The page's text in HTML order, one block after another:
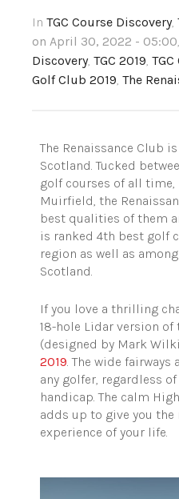
In TGC Course Discovery,
on April 30, 2022 - 05:00
Discovery, TGC 2019,
Golf Club 2019, The
The Renaissance Club
Scotland. Tucked
golf courses of all time,
Muirfield, the
best qualities of them
is ranked 4th best golf
region as well as
Scotland.
If you love a thrilling
18-hole Lidar version
(designed by Mark
2019. The wide fairways
any golfer, regardless
handicap. The calm
adds up to give you
experience of your life.